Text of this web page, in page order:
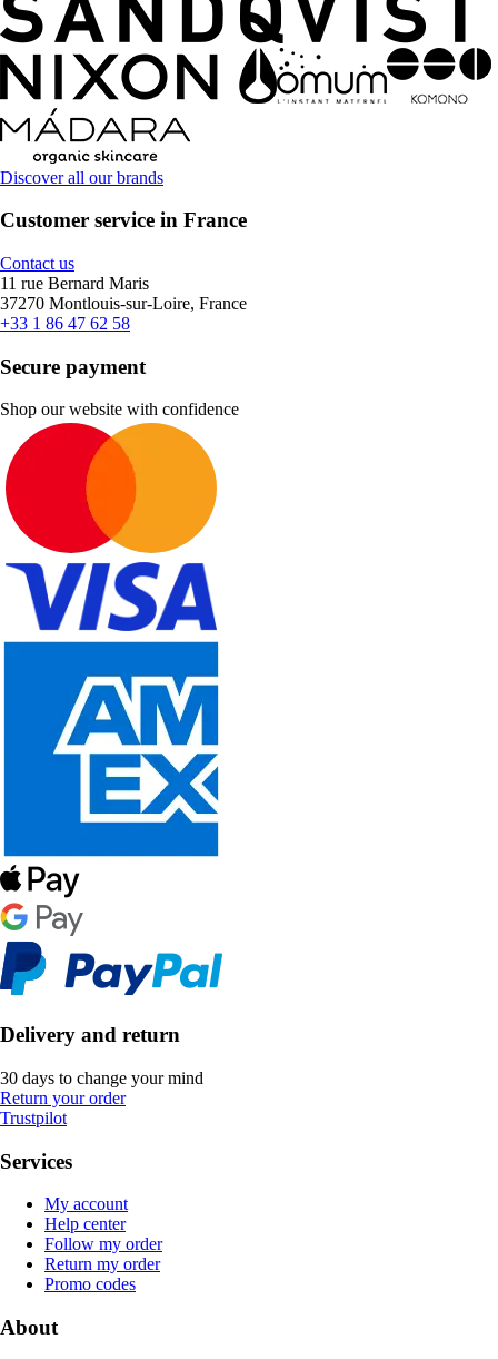
Discover all our brands
Customer service in France
Contact us
11 rue Bernard Maris
37270 Montlouis-sur-Loire, France
+33 1 86 47 62 58
Secure payment
Shop our website with confidence
Delivery and return
30 days to change your mind
Return your order
Trustpilot
Services
My account
Help center
Follow my order
Return my order
Promo codes
About